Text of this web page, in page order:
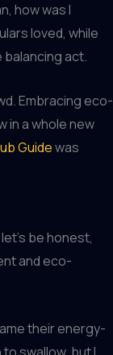
how was I
loved, while
balancing act.
Embracing eco-
in a whole new
Guidewas
be honest,
and eco-
their energy-